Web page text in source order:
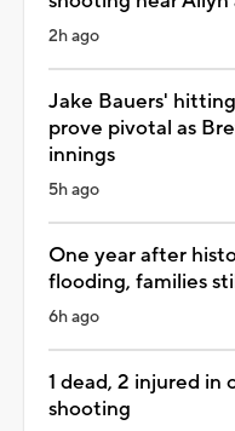
2h ago
Jake Bauers'
prove pivotal as
innings
5h ago
One year after
flooding, families
6h ago
1 dead, 2 injured in
shooting